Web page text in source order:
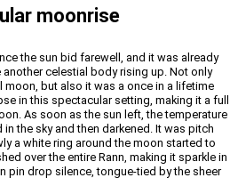
moonrise
the sun bid farewell, and it was already
celestial body rising up. Not only
but also it was a once in a lifetime
in this spectacular setting, making it a full
As soon as the sun left, the temperature
the sky and then darkened. It was pitch
a white ring around the moon started to
over the entire Rann, making it sparkle in
pin drop silence, tongue-tied by the sheer